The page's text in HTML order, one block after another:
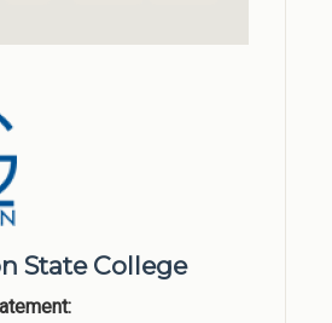
State College